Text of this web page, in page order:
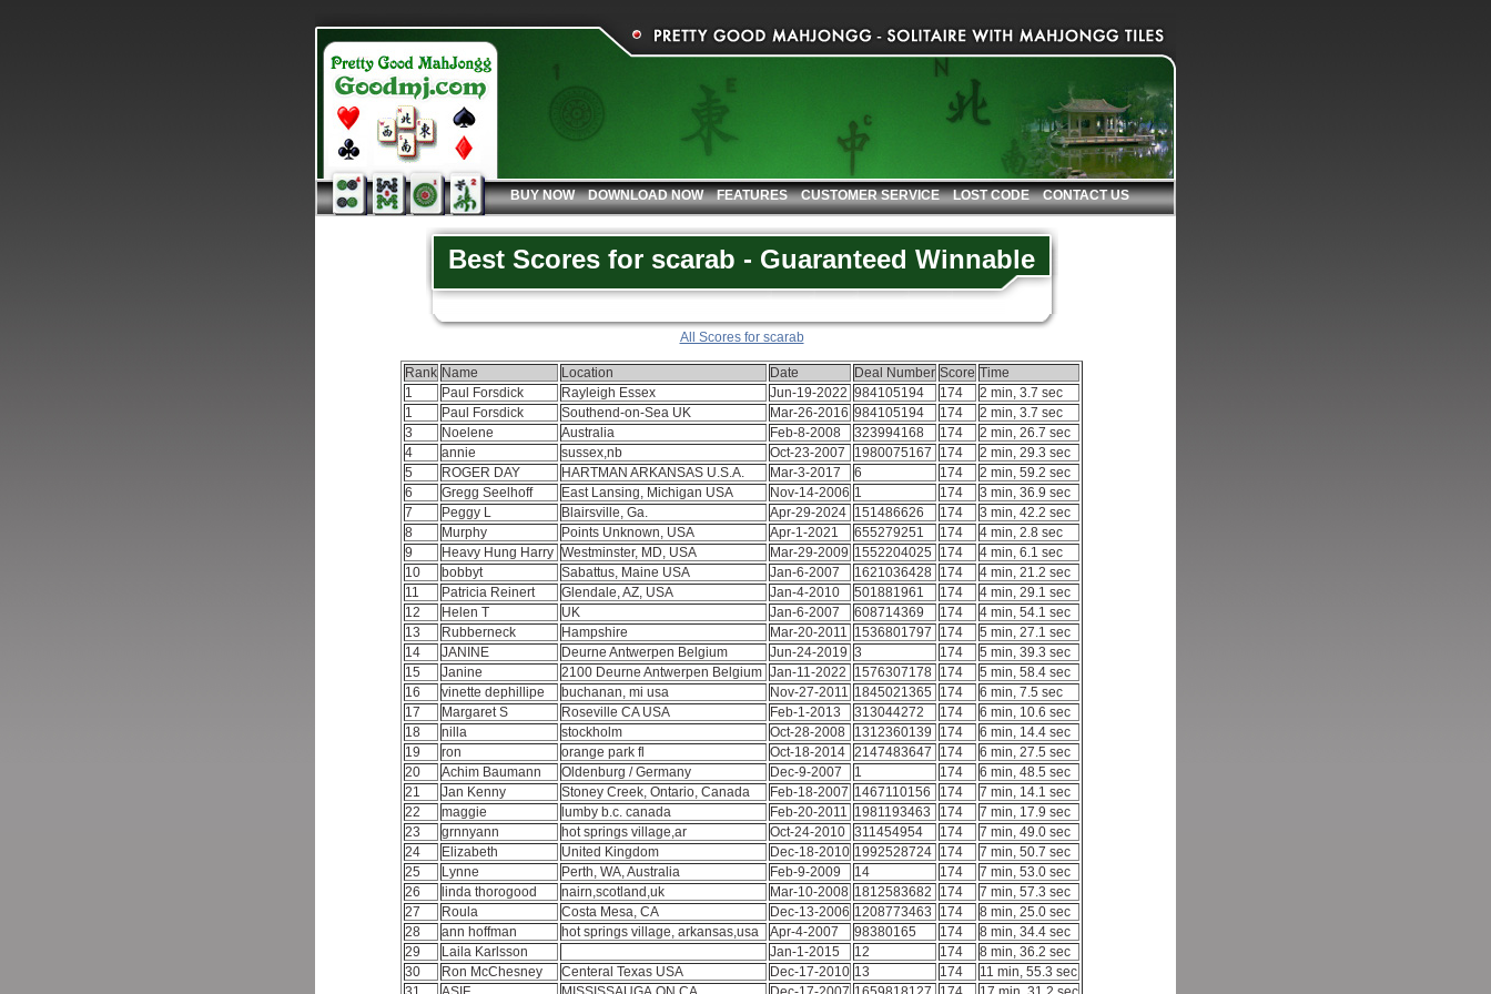
BUY NOW DOWNLOAD NOW FEATURES CUSTOMER SERVICE LOST CODE CONTACT US
Best Scores for scarab - Guaranteed Winnable
All Scores for scarab
Rank Name Location Date Deal Number Score Time
1
Paul Forsdick Rayleigh Essex Jun-19-2022 984105194 174
2 min, 3.7 sec
1
Paul Forsdick Southend-on-Sea UK Mar-26-2016 984105194 174
2 min, 3.7 sec
3
Noelene Australia Feb-8-2008 323994168 174
2 min, 26.7 sec
4
annie sussex,nb Oct-23-2007 1980075167 174
2 min, 29.3 sec
5
ROGER DAY HARTMAN ARKANSAS U.S.A. Mar-3-2017 6 174
2 min, 59.2 sec
6
Gregg Seelhoff East Lansing, Michigan USA Nov-14-2006 1 174
3 min, 36.9 sec
7
Peggy L Blairsville, Ga. Apr-29-2024 151486626 174
3 min, 42.2 sec
8
Murphy Points Unknown, USA Apr-1-2021 655279251 174
4 min, 2.8 sec
9
Heavy Hung Harry Westminster, MD, USA Mar-29-2009 1552204025 174
4 min, 6.1 sec
10
bobbyt Sabattus, Maine USA Jan-6-2007 1621036428 174
4 min, 21.2 sec
11
Patricia Reinert Glendale, AZ, USA Jan-4-2010 501881961 174
4 min, 29.1 sec
12
Helen T UK Jan-6-2007 608714369 174
4 min, 54.1 sec
13
Rubberneck Hampshire Mar-20-2011 1536801797 174
5 min, 27.1 sec
14
JANINE Deurne Antwerpen Belgium Jun-24-2019 3 174
5 min, 39.3 sec
15
Janine 2100 Deurne Antwerpen Belgium Jan-11-2022 1576307178 174
5 min, 58.4 sec
16
vinette dephillipe buchanan, mi usa Nov-27-2011 1845021365 174
6 min, 7.5 sec
17
Margaret S Roseville CA USA Feb-1-2013 313044272 174
6 min, 10.6 sec
18
nilla stockholm Oct-28-2008 1312360139 174
6 min, 14.4 sec
19
ron orange park fl Oct-18-2014 2147483647 174
6 min, 27.5 sec
20
Achim Baumann Oldenburg / Germany Dec-9-2007 1 174
6 min, 48.5 sec
21
Jan Kenny Stoney Creek, Ontario, Canada Feb-18-2007 1467110156 174
7 min, 14.1 sec
22
maggie lumby b.c. canada Feb-20-2011 1981193463 174
7 min, 17.9 sec
23
grnnyann hot springs village,ar Oct-24-2010 311454954 174
7 min, 49.0 sec
24
Elizabeth United Kingdom Dec-18-2010 1992528724 174
7 min, 50.7 sec
25
Lynne Perth, WA, Australia Feb-9-2009 14 174
7 min, 53.0 sec
26
linda thorogood nairn,scotland,uk Mar-10-2008 1812583682 174
7 min, 57.3 sec
27
Roula Costa Mesa, CA Dec-13-2006 1208773463 174
8 min, 25.0 sec
28
ann hoffman hot springs village, arkansas,usa Apr-4-2007 98380165 174
8 min, 34.4 sec
29
Laila Karlsson Jan-1-2015 12 174
8 min, 36.2 sec
30
Ron McChesney Centeral Texas USA Dec-17-2010 13 174
11 min, 55.3 sec